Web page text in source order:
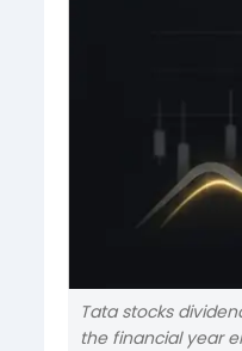
Tata stocks
the financial year